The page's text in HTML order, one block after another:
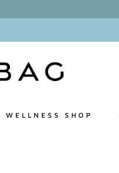
WELLNESS SHOP